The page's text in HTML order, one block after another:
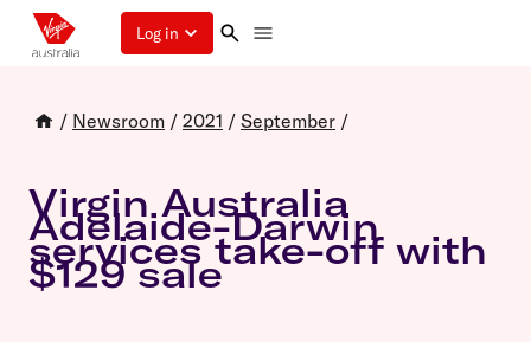
Log in
/ Newsroom / 2021 / September /
Virgin Australia
Adelaide-Darwin
services take-off with
$129 sale